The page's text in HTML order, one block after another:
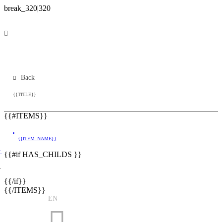
Back
{{TITLE}}
{{#ITEMS}}
{{ITEM_NAME}}
{{#if HAS_CHILDS }}
{{/if}}
{{/ITEMS}}
EN